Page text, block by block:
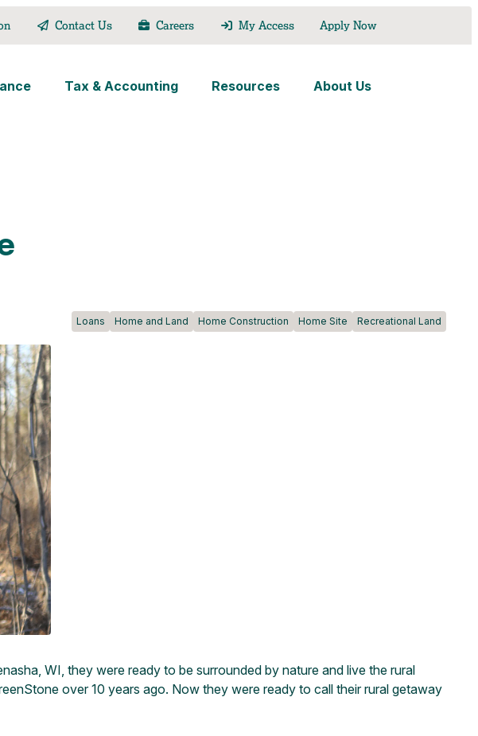
Contact Us Careers My Access Apply Now
Tax & Accounting Resources About Us
Loans Home and Land Home Construction Home Site Recreational Land
WI, they were ready to be surrounded by nature and live the rural
over 10 years ago. Now they were ready to call their rural getaway